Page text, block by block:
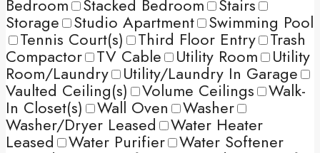
Bedroom Stacked Bedroom Stairs
Storage Studio Apartment Swimming Pool
Tennis Court(s) Third Floor Entry Trash
Compactor TV Cable Utility Room Utility
Room/Laundry Utility/Laundry In Garage
Vaulted Ceiling(s) Volume Ceilings Walk-
In Closet(s) Wall Oven Washer
Washer/Dryer Leased Water Heater
Leased Water Purifier Water Softener